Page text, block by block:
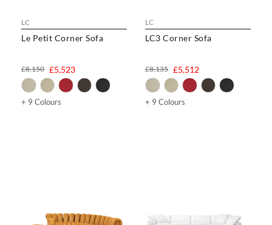
LC
Le Petit Corner Sofa
£5,523
£8,150
+ 9 Colours
LC
LC3 Corner Sofa
£5,512
£8,135
+ 9 Colours